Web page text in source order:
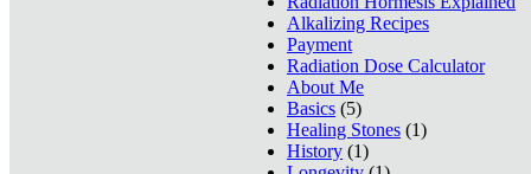
Alkalizing Recipes
Payment
Radiation Dose Calculator
About Me
Basics (5)
Healing Stones (1)
History (1)